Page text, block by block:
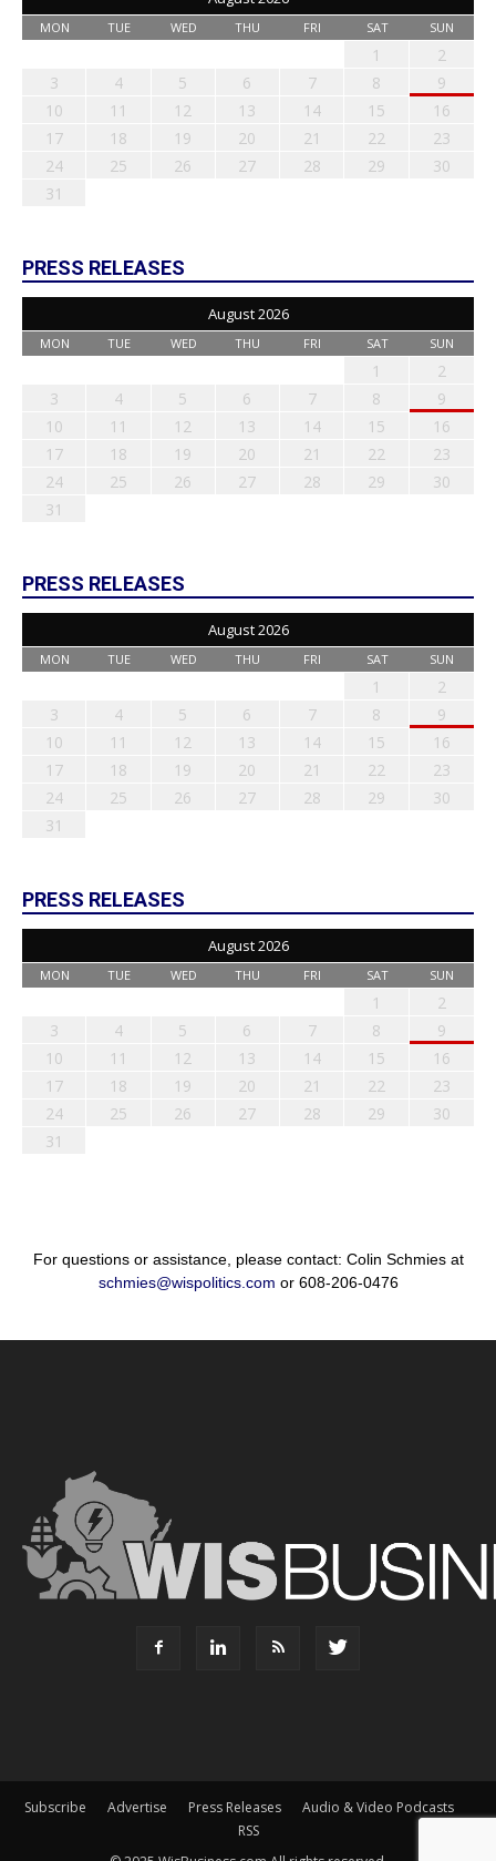
MON TUE WED THU FRI SAT SUN
1
2
3
4 5 6 7 8
9
10
11 12 13 14 15
16
17
18 19 20 21 22
23
24
25 26 27 28 29
30
31
PRESS RELEASES
August 2026
MON TUE WED THU FRI SAT SUN
1
2
3
4 5 6 7 8
9
10
11 12 13 14 15
16
17
18 19 20 21 22
23
24
25 26 27 28 29
30
31
PRESS RELEASES
August 2026
MON TUE WED THU FRI SAT SUN
1
2
3
4 5 6 7 8
9
10
11 12 13 14 15
16
17
18 19 20 21 22
23
24
25 26 27 28 29
30
31
PRESS RELEASES
August 2026
MON TUE WED THU FRI SAT SUN
1
2
3
4 5 6 7 8
9
10
11 12 13 14 15
16
17
18 19 20 21 22
23
24
25 26 27 28 29
30
31
For questions or assistance, please contact: Colin Schmies at
schmies@wispolitics.com or 608-206-0476
Subscribe Advertise Press Releases
Audio & Video Podcasts
RSS